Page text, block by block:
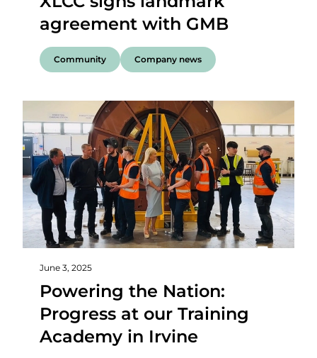
agreement with GMB
Community Company news
June 3, 2025
Powering the Nation:
Progress at our Training
Academy in Irvine